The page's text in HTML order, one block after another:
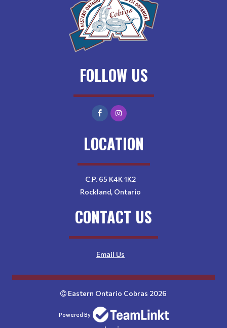
FOLLOW US
LOCATION
C.P. 65 K4K 1K2
Rockland, Ontario
CONTACT US
Email Us
Eastern Ontario Cobras 2026
Powered By